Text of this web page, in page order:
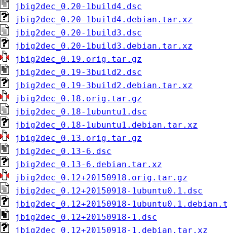
jbig2dec_0.20-1build4.dsc
jbig2dec_0.20-1build4.debian.tar.xz
jbig2dec_0.20-1build3.dsc
jbig2dec_0.20-1build3.debian.tar.xz
jbig2dec_0.19.orig.tar.gz
jbig2dec_0.19-3build2.dsc
jbig2dec_0.19-3build2.debian.tar.xz
jbig2dec_0.18.orig.tar.gz
jbig2dec_0.18-1ubuntu1.dsc
jbig2dec_0.18-1ubuntu1.debian.tar.xz
jbig2dec_0.13.orig.tar.gz
jbig2dec_0.13-6.dsc
jbig2dec_0.13-6.debian.tar.xz
jbig2dec_0.12+20150918.orig.tar.gz
jbig2dec_0.12+20150918-1ubuntu0.1.dsc
jbig2dec_0.12+20150918-
jbig2dec_0.12+20150918-1.dsc
jbig2dec_0.12+20150918-1.debian.tar.xz